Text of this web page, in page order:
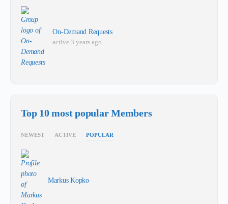
On-Demand Requests
active 3 years ago
Top 10 most popular Members
NEWEST ACTIVE POPULAR
Markus Kopko